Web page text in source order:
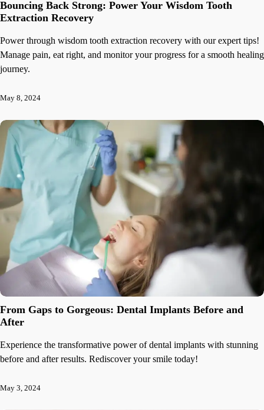
Bouncing Back Strong: Power Your Wisdom Tooth
Extraction Recovery
Power through wisdom tooth extraction recovery with our expert tips!
Manage pain, eat right, and monitor your progress for a smooth healing
journey.
May 8, 2024
From Gaps to Gorgeous: Dental Implants Before and
After
Experience the transformative power of dental implants with stunning
before and after results. Rediscover your smile today!
May 3, 2024